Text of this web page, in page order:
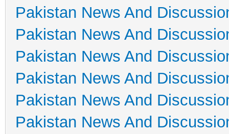
Pakistan News And
Pakistan News And
Pakistan News And
Pakistan News And
Pakistan News And
Pakistan News And